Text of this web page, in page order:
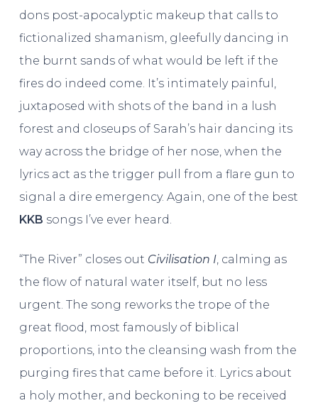
dons post-apocalyptic makeup that calls to
fictionalized shamanism, gleefully dancing in
the burnt sands of what would be left if the
fires do indeed come. It’s intimately painful,
juxtaposed with shots of the band in a lush
forest and closeups of Sarah’s hair dancing its
way across the bridge of her nose, when the
lyrics act as the trigger pull from a flare gun to
signal a dire emergency. Again, one of the best
KKB songs I’ve ever heard.
“The River” closes out Civilisation I, calming as
the flow of natural water itself, but no less
urgent. The song reworks the trope of the
great flood, most famously of biblical
proportions, into the cleansing wash from the
purging fires that came before it. Lyrics about
a holy mother, and beckoning to be received